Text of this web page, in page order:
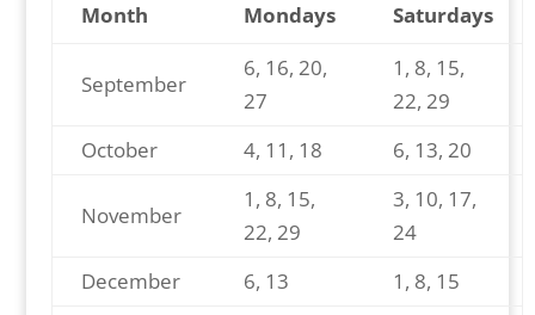
Month Mondays Saturdays
September
6, 16, 20,
27
1, 8, 15,
22, 29
October
4, 11, 18 6, 13, 20
November
1, 8, 15,
22, 29
3, 10, 17,
24
December
6, 13 1, 8, 15